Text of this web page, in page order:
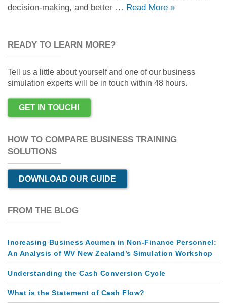
decision-making, and better … Read More »
READY TO LEARN MORE?
Tell us a little about yourself and one of our business
simulation experts will be in touch within 48 hours.
GET IN TOUCH!
HOW TO COMPARE BUSINESS TRAINING
SOLUTIONS
DOWNLOAD OUR GUIDE
FROM THE BLOG
Increasing Business Acumen in Non-Finance Personnel:
An Analysis of WV New Zealand’s Simulation Workshop
Understanding the Cash Conversion Cycle
What is the Statement of Cash Flow?